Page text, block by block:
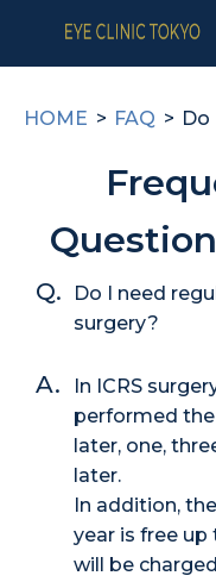
HOME FAQ Do
Do I need
surgery?
In ICRS
performed
later, one,
later.
In addition,
year is free up
will be